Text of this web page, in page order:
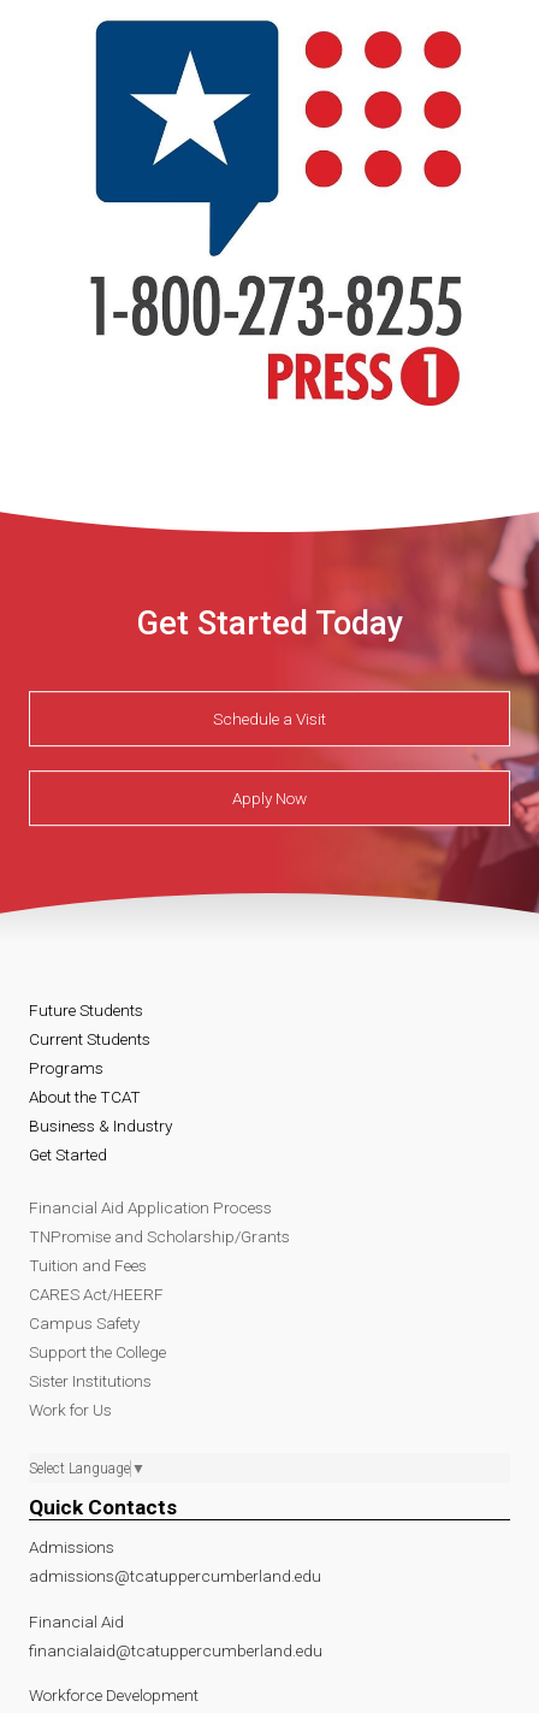
Get Started Today
Schedule a Visit
Apply Now
Future Students
Current Students
Programs
About the TCAT
Business & Industry
Get Started
Financial Aid Application Process
TNPromise and Scholarship/Grants
Tuition and Fees
CARES Act/HEERF
Campus Safety
Support the College
Sister Institutions
Work for Us
Select Language ▼
Quick Contacts
Admissions
admissions@tcatuppercumberland.edu
Financial Aid
financialaid@tcatuppercumberland.edu
Workforce Development